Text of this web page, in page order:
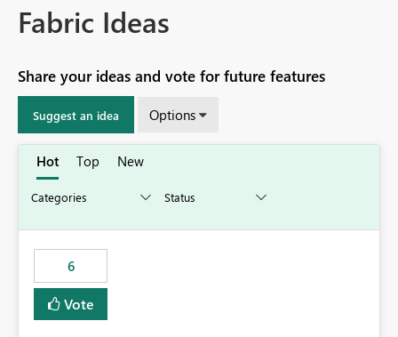
Fabric Ideas
Share your ideas and vote for future features
Suggest an idea Options
Hot Top New
6
Vote